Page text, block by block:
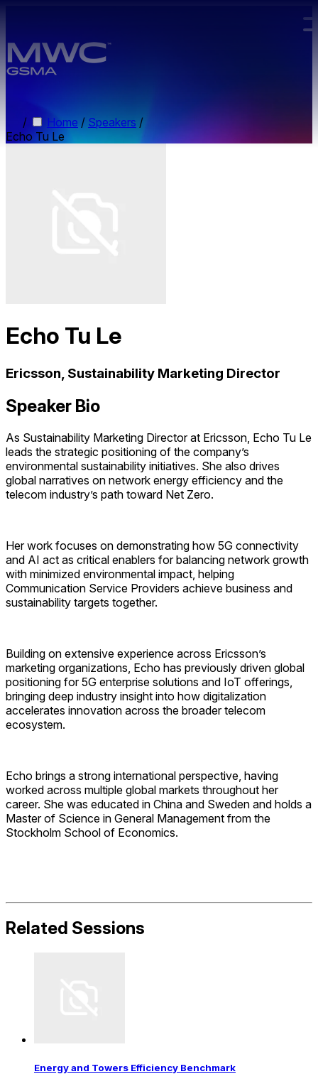
/ Home / Speakers /
Echo Tu Le
Echo Tu Le
Ericsson, Sustainability Marketing Director
Speaker Bio
As Sustainability Marketing Director at Ericsson, Echo Tu Le
leads the strategic positioning of the company’s
environmental sustainability initiatives. She also drives
global narratives on network energy efficiency and the
telecom industry’s path toward Net Zero.
Her work focuses on demonstrating how 5G connectivity
and AI act as critical enablers for balancing network growth
with minimized environmental impact, helping
Communication Service Providers achieve business and
sustainability targets together.
Building on extensive experience across Ericsson’s
marketing organizations, Echo has previously driven global
positioning for 5G enterprise solutions and IoT offerings,
bringing deep industry insight into how digitalization
accelerates innovation across the broader telecom
ecosystem.
Echo brings a strong international perspective, having
worked across multiple global markets throughout her
career. She was educated in China and Sweden and holds a
Master of Science in General Management from the
Stockholm School of Economics.
Related Sessions
Energy and Towers Efficiency Benchmark